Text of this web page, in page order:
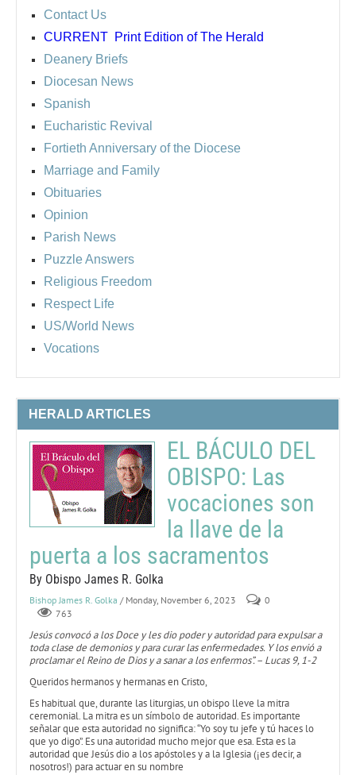
Contact Us
CURRENT Print Edition of The Herald
Deanery Briefs
Diocesan News
Spanish
Eucharistic Revival
Fortieth Anniversary of the Diocese
Marriage and Family
Obituaries
Opinion
Parish News
Puzzle Answers
Religious Freedom
Respect Life
US/World News
Vocations
HERALD ARTICLES
EL BÁCULO DEL
OBISPO: Las
vocaciones son
la llave de la
puerta a los sacramentos
By Obispo James R. Golka
Bishop James R. Golka / Monday, November 6, 2023
0
763
Jesús convocó a los Doce y les dio poder y autoridad para expulsar a
toda clase de demonios y para curar las enfermedades. Y los envió a
proclamar el Reino de Dios y a sanar a los enfermos”. – Lucas 9, 1-2
Queridos hermanos y hermanas en Cristo,
Es habitual que, durante las liturgias, un obispo lleve la mitra
ceremonial. La mitra es un símbolo de autoridad. Es importante
señalar que esta autoridad no significa: “Yo soy tu jefe y tú haces lo
que yo digo”. Es una autoridad mucho mejor que esa. Esta es la
autoridad que Jesús dio a los apóstoles y a la Iglesia (¡es decir, a
nosotros!) para actuar en su nombre